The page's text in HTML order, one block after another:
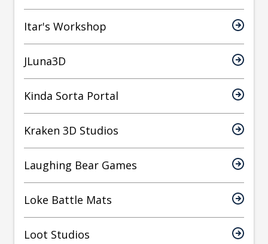
Itar's Workshop
JLuna3D
Kinda Sorta Portal
Kraken 3D Studios
Laughing Bear Games
Loke Battle Mats
Loot Studios